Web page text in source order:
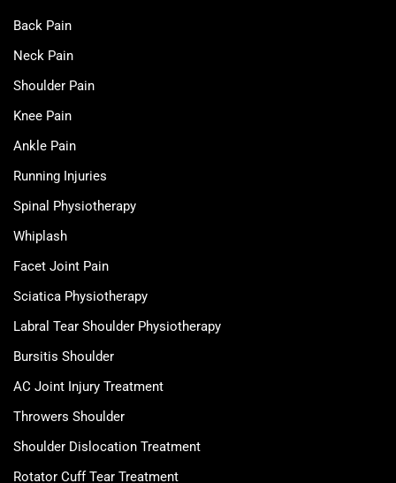
Back Pain
Neck Pain
Shoulder Pain
Knee Pain
Ankle Pain
Running Injuries
Spinal Physiotherapy
Whiplash
Facet Joint Pain
Sciatica Physiotherapy
Labral Tear Shoulder Physiotherapy
Bursitis Shoulder
AC Joint Injury Treatment
Throwers Shoulder
Shoulder Dislocation Treatment
Rotator Cuff Tear Treatment